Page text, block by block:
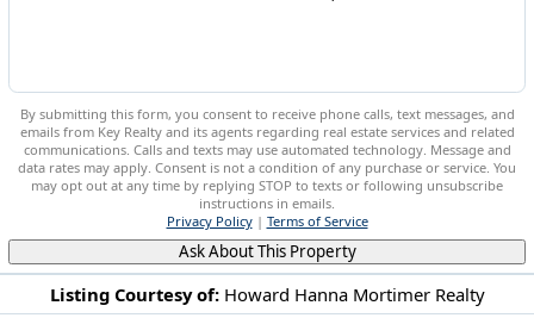
Listing Courtesy of: Howard Hanna Mortimer Realty
By submitting this form, you consent to receive phone calls, text messages, and
emails from Key Realty and its agents regarding real estate services and related
communications. Calls and texts may use automated technology. Message and
data rates may apply. Consent is not a condition of any purchase or service. You
may opt out at any time by replying STOP to texts or following unsubscribe
instructions in emails.
Privacy Policy| Terms of Service
Ask About This Property